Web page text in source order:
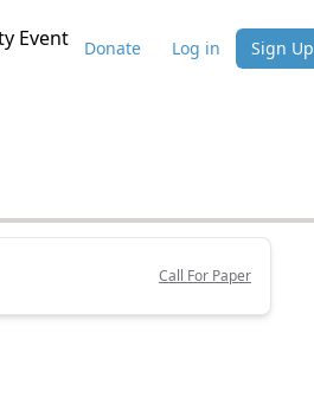
Event Donate Log in Sign Up
Call For Paper